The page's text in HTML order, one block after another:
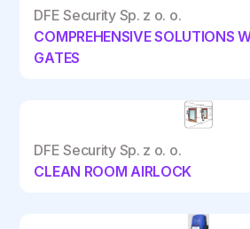
DFE Security Sp. z o. o.
COMPREHENSIVE SOLUTIONS
GATES
DFE Security Sp. z o. o.
CLEAN ROOM AIRLOCK